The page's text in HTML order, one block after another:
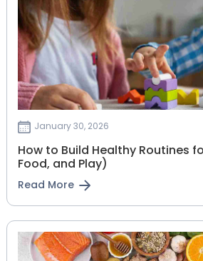
January 30, 2026
How to Build Healthy Routines
Food, and Play)
Read More